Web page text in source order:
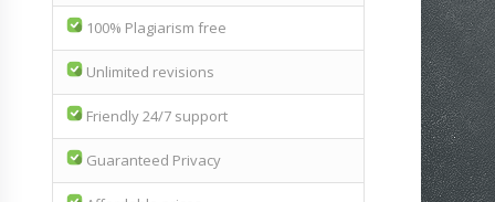
100% Plagiarism free
Unlimited revisions
Friendly 24/7 support
Guaranteed Privacy